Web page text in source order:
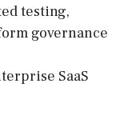
testing,
governance
SaaS